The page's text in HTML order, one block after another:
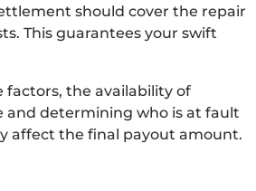
should cover the repair
This guarantees your swift
factors, the availability of
and determining who is at fault
affect the final payout amount.